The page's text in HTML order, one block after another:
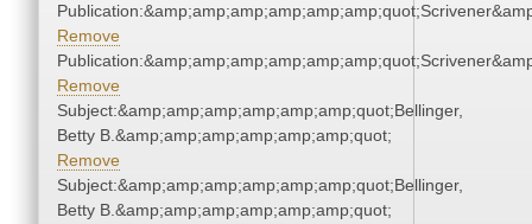
Remove
Remove
Subject:&amp;amp;amp;amp;amp;amp;quot;Bellinger,
Betty B.&amp;amp;amp;amp;amp;amp;quot;
Remove
Subject:&amp;amp;amp;amp;amp;amp;quot;Bellinger,
Betty B.&amp;amp;amp;amp;amp;amp;quot;